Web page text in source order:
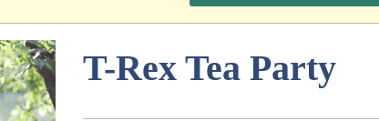
T-Rex Tea Party